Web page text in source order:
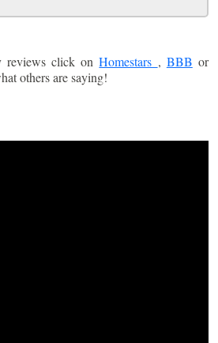
reviews click onHomestars , BBB or
others are saying!